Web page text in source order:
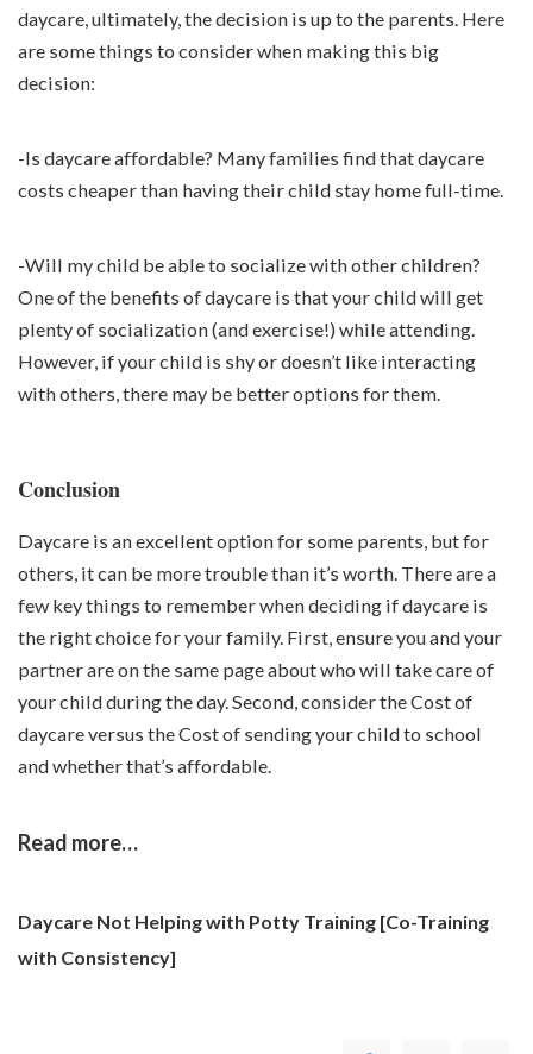
daycare, ultimately, the decision is up to the parents. Here
are some things to consider when making this big
decision:
-Is daycare affordable? Many families find that daycare
costs cheaper than having their child stay home full-time.
-Will my child be able to socialize with other children?
One of the benefits of daycare is that your child will get
plenty of socialization (and exercise!) while attending.
However, if your child is shy or doesn’t like interacting
with others, there may be better options for them.
Conclusion
Daycare is an excellent option for some parents, but for
others, it can be more trouble than it’s worth. There are a
few key things to remember when deciding if daycare is
the right choice for your family. First, ensure you and your
partner are on the same page about who will take care of
your child during the day. Second, consider the Cost of
daycare versus the Cost of sending your child to school
and whether that’s affordable.
Read more…
Daycare Not Helping with Potty Training [Co-Training
with Consistency]